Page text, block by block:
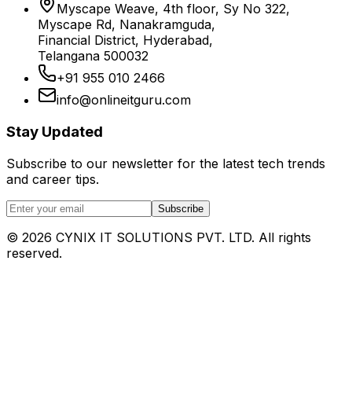
Myscape Weave, 4th floor, Sy No 322,
Myscape Rd, Nanakramguda,
Financial District, Hyderabad,
Telangana 500032
+91 955 010 2466
info@onlineitguru.com
Stay Updated
Subscribe to our newsletter for the latest tech trends
and career tips.
Subscribe
© 2026 CYNIX IT SOLUTIONS PVT. LTD. All rights
reserved.